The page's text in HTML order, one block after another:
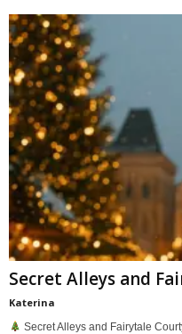
Secret Alleys and
Katerina
Secret Alleys and Fairytale